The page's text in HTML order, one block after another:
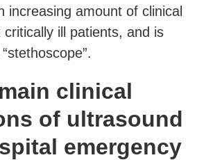
increasing amount of clinical
ill patients, and is
clinical
of ultrasound
emergency